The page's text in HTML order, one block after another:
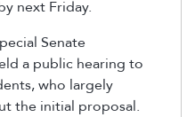
next Friday.
Senate
a public hearing to
who largely
the initial proposal.